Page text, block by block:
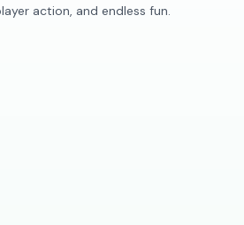
action, and endless fun.